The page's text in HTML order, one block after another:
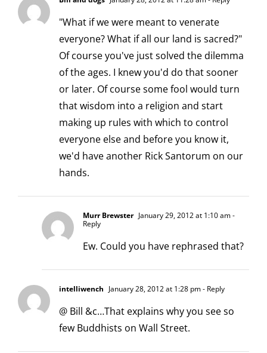
"What if we were meant to venerate
everyone? What if all our land is sacred?"
Of course you've just solved the dilemma
of the ages. I knew you'd do that sooner
or later. Of course some fool would turn
that wisdom into a religion and start
making up rules with which to control
everyone else and before you know it,
we'd have another Rick Santorum on our
hands.
Murr Brewster January 29, 2012 at 1:10 am-
Reply
Ew. Could you have rephrased that?
intelliwench January 28, 2012 at 1:28 pm- Reply
@ Bill &c…That explains why you see so
few Buddhists on Wall Street.